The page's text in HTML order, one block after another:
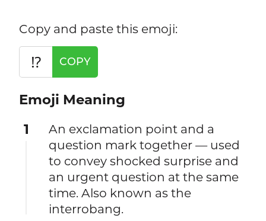
Copy and paste this emoji:
⁉️ COPY
Emoji Meaning
1
An exclamation point and a
question mark together — used
to convey shocked surprise and
an urgent question at the same
time. Also known as the
interrobang.